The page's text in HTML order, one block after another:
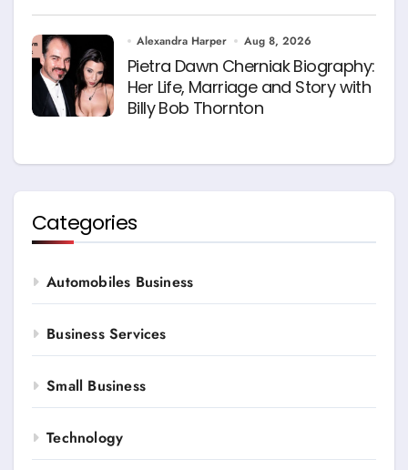
Alexandra Harper Aug 8, 2026
Pietra Dawn Cherniak Biography:
Her Life, Marriage and Story with
Billy Bob Thornton
Categories
Automobiles Business
Business Services
Small Business
Technology